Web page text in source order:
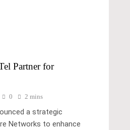
Partner for
0 2 mins
a strategic
Networks to enhance